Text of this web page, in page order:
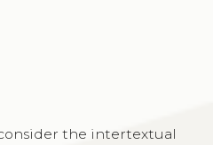
the intertextual